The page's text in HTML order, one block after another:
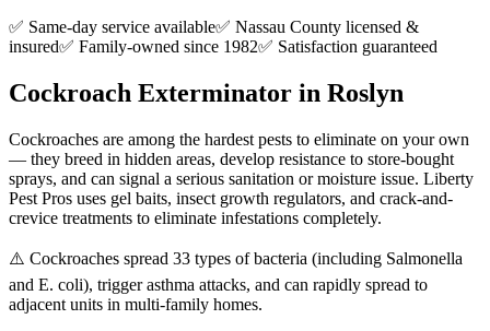
✅ Same-day service available✅ Nassau County licensed &
insured✅ Family-owned since 1982✅ Satisfaction guaranteed
Cockroach Exterminator in Roslyn
Cockroaches are among the hardest pests to eliminate on your own
— they breed in hidden areas, develop resistance to store-bought
sprays, and can signal a serious sanitation or moisture issue. Liberty
Pest Pros uses gel baits, insect growth regulators, and crack-and-
crevice treatments to eliminate infestations completely.
⚠️ Cockroaches spread 33 types of bacteria (including Salmonella
and E. coli), trigger asthma attacks, and can rapidly spread to
adjacent units in multi-family homes.